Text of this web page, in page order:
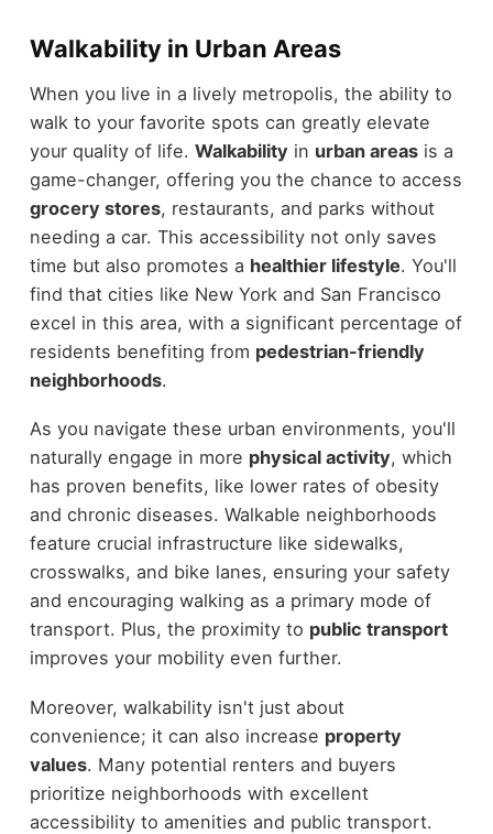
Walkability in Urban Areas
When you live in a lively metropolis, the ability to
walk to your favorite spots can greatly elevate
your quality of life. Walkability in urban areasis a
game-changer, offering you the chance to access
grocery stores, restaurants, and parks without
needing a car. This accessibility not only saves
time but also promotes a healthier lifestyle. You'll
find that cities like New York and San Francisco
excel in this area, with a significant percentage of
residents benefiting from pedestrian-friendly
neighborhoods.
As you navigate these urban environments, you'll
naturally engage in more physical activity, which
has proven benefits, like lower rates of obesity
and chronic diseases. Walkable neighborhoods
feature crucial infrastructure like sidewalks,
crosswalks, and bike lanes, ensuring your safety
and encouraging walking as a primary mode of
transport. Plus, the proximity to public transport
improves your mobility even further.
Moreover, walkability isn't just about
convenience; it can also increase property
values. Many potential renters and buyers
prioritize neighborhoods with excellent
accessibility to amenities and public transport.